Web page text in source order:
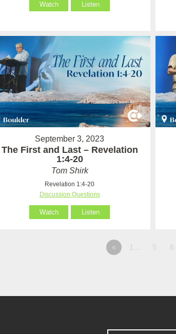
Watch Listen
September 3, 2023
The First and Last – Revelation
1:4-20
Tom Shirk
Revelation 1:4-20
Discussion Questions
Watch Listen
« 1… 5 6